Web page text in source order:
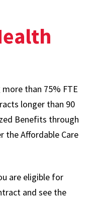
than 75% FTE
longer than 90
Benefits through
the Affordable Care
are eligible for
and see the